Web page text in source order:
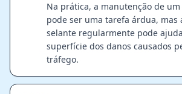
Na prática, a manutenção de
pode ser uma tarefa árdua, mas
selante regularmente pode
superfície dos danos causados
tráfego.